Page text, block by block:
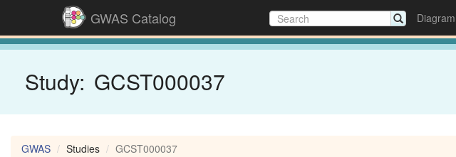
GWAS Catalog Diagram
Study: GCST000037
GWAS Studies GCST000037